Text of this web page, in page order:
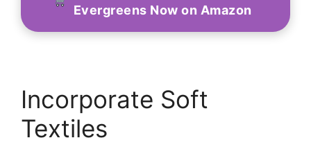
Evergreens Now on Amazon
Incorporate Soft
Textiles